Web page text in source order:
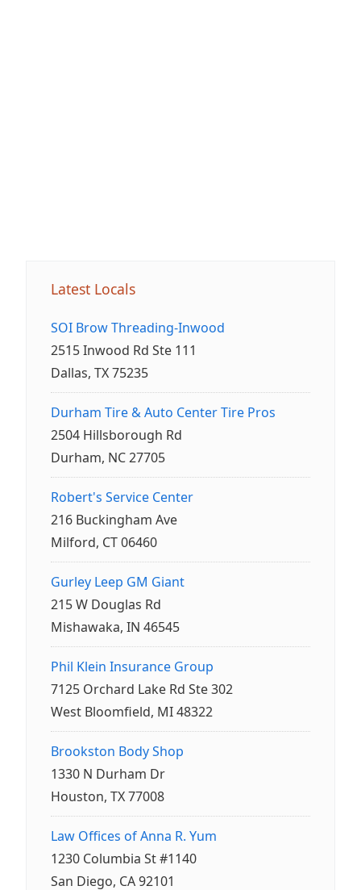
Latest Locals
SOI Brow Threading-Inwood
2515 Inwood Rd Ste 111
Dallas, TX 75235
Durham Tire & Auto Center Tire Pros
2504 Hillsborough Rd
Durham, NC 27705
Robert's Service Center
216 Buckingham Ave
Milford, CT 06460
Gurley Leep GM Giant
215 W Douglas Rd
Mishawaka, IN 46545
Phil Klein Insurance Group
7125 Orchard Lake Rd Ste 302
West Bloomfield, MI 48322
Brookston Body Shop
1330 N Durham Dr
Houston, TX 77008
Law Offices of Anna R. Yum
1230 Columbia St #1140
San Diego, CA 92101